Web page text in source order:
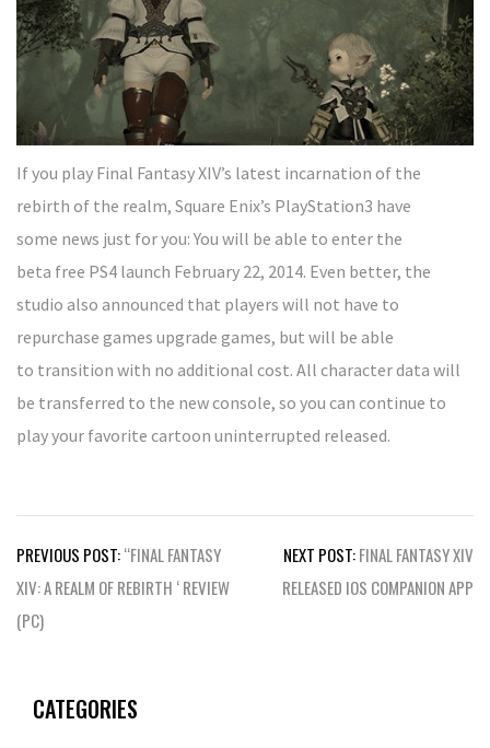
If you play Final Fantasy XIV’s latest incarnation of the
rebirth of the realm, Square Enix’s PlayStation3 have
some news just for you: You will be able to enter the
beta free PS4 launch February 22, 2014. Even better, the
studio also announced that players will not have to
repurchase games upgrade games, but will be able
to transition with no additional cost. All character data will
be transferred to the new console, so you can continue to
play your favorite cartoon uninterrupted released.
Post
navigation
PREVIOUS POST:“FINAL FANTASY
XIV: A REALM OF REBIRTH ‘ REVIEW
(PC)
NEXT POST:FINAL FANTASY XIV
RELEASED IOS COMPANION APP
CATEGORIES